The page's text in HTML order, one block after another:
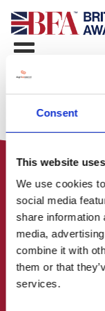
Consent
This website
We use cookies
social media
share information
media,
combine it with
them or that
services.